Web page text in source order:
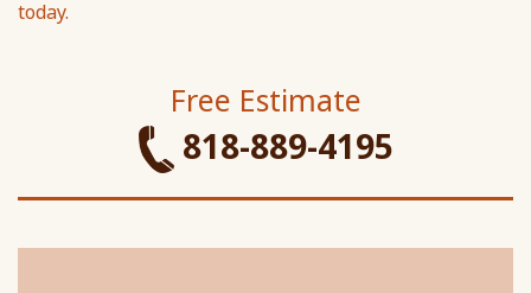
today.
Free Estimate
818-889-4195